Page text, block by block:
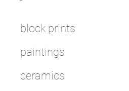
block prints
paintings
ceramics